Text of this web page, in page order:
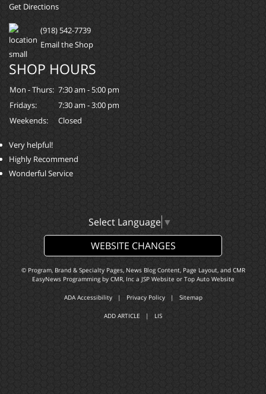
Get Directions
(918) 542-7739
Email the Shop
SHOP HOURS
Mon - Thurs: 7:30 am - 5:00 pm
Fridays:
7:30 am - 3:00 pm
Weekends:
Closed
Very helpful!
Highly Recommend
Wonderful Service
Select Language ▼
WEBSITE CHANGES
© Program, Brand & Specialty Pages, News Blog Content, Page Layout, and CMR
EasyNews Programming by CMR, Inca JSP Website or Top Auto Website
ADA Accessibility| Privacy Policy| Sitemap
ADD ARTICLE | LIS